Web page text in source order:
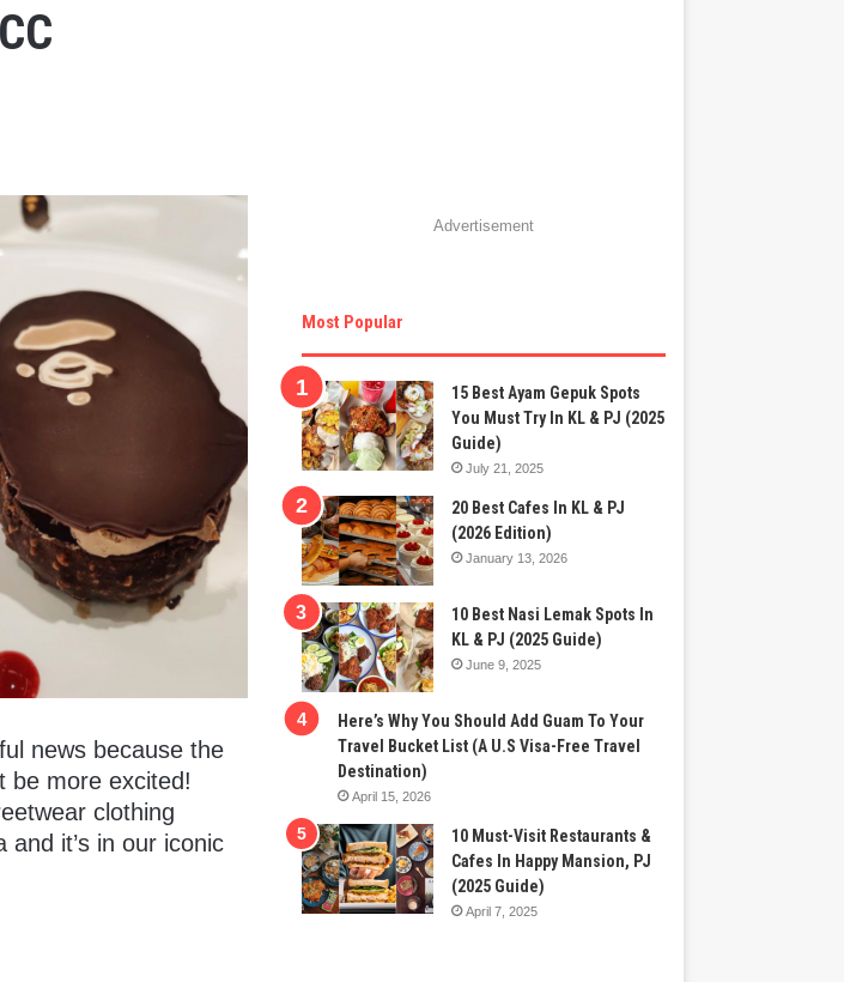
news because the
be more excited!
clothing
it’s in our iconic
Advertisement
Most Popular
15 Best Ayam Gepuk Spots
You Must Try In KL & PJ (2025
Guide)
July 21, 2025
20 Best Cafes In KL & PJ
(2026 Edition)
January 13, 2026
10 Best Nasi Lemak Spots In
KL & PJ (2025 Guide)
June 9, 2025
Here’s Why You Should Add Guam To Your
Travel Bucket List (A U.S Visa-Free Travel
Destination)
April 15, 2026
10 Must-Visit Restaurants &
Cafes In Happy Mansion, PJ
(2025 Guide)
April 7, 2025